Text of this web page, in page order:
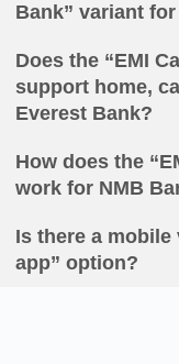
Bank” variant
Does the “EMI
support home,
Everest Bank?
How does the
work for NMB
Is there a
app” option?